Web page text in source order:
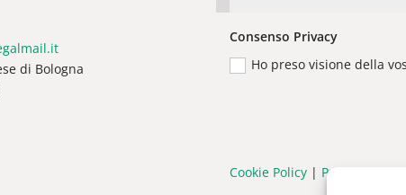
di Bologna
Consenso Privacy
Ho preso visione della
Cookie Policy| Privacy Policy